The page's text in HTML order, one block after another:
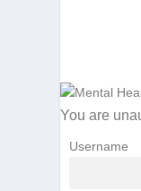
You are
Username